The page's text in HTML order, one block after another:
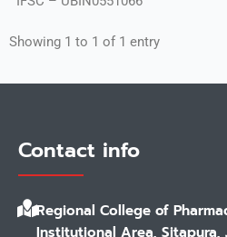
Showing 1 to 1 of 1 entry
Contact info
Regional College of
Institutional Area, Sitapura,